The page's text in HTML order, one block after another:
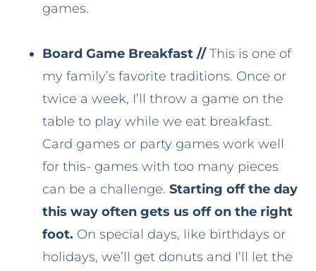
games.
Board Game Breakfast //This is one of
my family’s favorite traditions. Once or
twice a week, I’ll throw a game on the
table to play while we eat breakfast.
Card games or party games work well
for this- games with too many pieces
can be a challenge. Starting off the day
this way often gets us off on the right
foot. On special days, like birthdays or
holidays, we’ll get donuts and I’ll let the